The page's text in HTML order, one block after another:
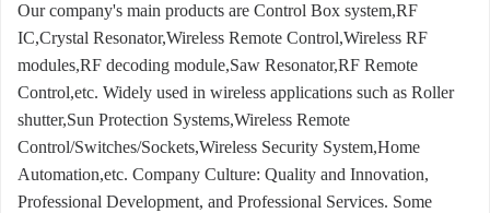
Our company's main products are Control Box system,RF
IC,Crystal Resonator,Wireless Remote Control,Wireless RF
modules,RF decoding module,Saw Resonator,RF Remote
Control,etc. Widely used in wireless applications such as Roller
shutter,Sun Protection Systems,Wireless Remote
Control/Switches/Sockets,Wireless Security System,Home
Automation,etc. Company Culture: Quality and Innovation,
Professional Development, and Professional Services. Some